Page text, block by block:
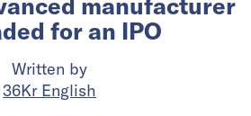
for an IPO
Written by
36Kr English